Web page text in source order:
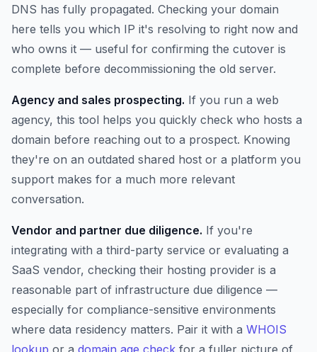
DNS has fully propagated. Checking your domain
here tells you which IP it's resolving to right now and
who owns it — useful for confirming the cutover is
complete before decommissioning the old server.
Agency and sales prospecting. If you run a web
agency, this tool helps you quickly check who hosts a
domain before reaching out to a prospect. Knowing
they're on an outdated shared host or a platform you
support makes for a much more relevant
conversation.
Vendor and partner due diligence. If you're
integrating with a third-party service or evaluating a
SaaS vendor, checking their hosting provider is a
reasonable part of infrastructure due diligence —
especially for compliance-sensitive environments
where data residency matters. Pair it with a WHOIS
lookup or a domain age check for a fuller picture of